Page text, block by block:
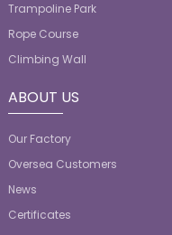
Trampoline Park
Rope Course
Climbing Wall
ABOUT US
Our Factory
Oversea Customers
News
Certificates